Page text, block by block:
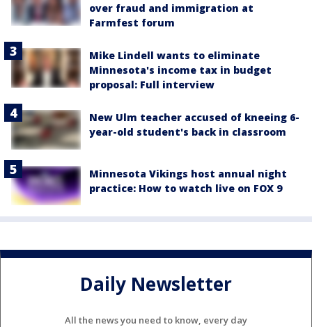
over fraud and immigration at
Farmfest forum
Mike Lindell wants to eliminate
Minnesota's income tax in budget
proposal: Full interview
New Ulm teacher accused of kneeing 6-
year-old student's back in classroom
Minnesota Vikings host annual night
practice: How to watch live on FOX 9
Daily Newsletter
All the news you need to know, every day